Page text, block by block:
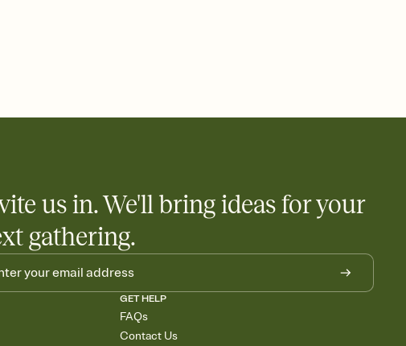
pasta salads. Great for potlucks, dinner parties, Friendsgivings, and
where a little coordination goes a long way.
us in. We'll bring ideas for your
gathering.
GET HELP
FAQs
Contact Us